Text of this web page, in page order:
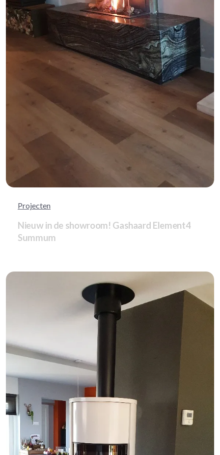
Projecten
Nieuw in de showroom! Gashaard Element4
Summum